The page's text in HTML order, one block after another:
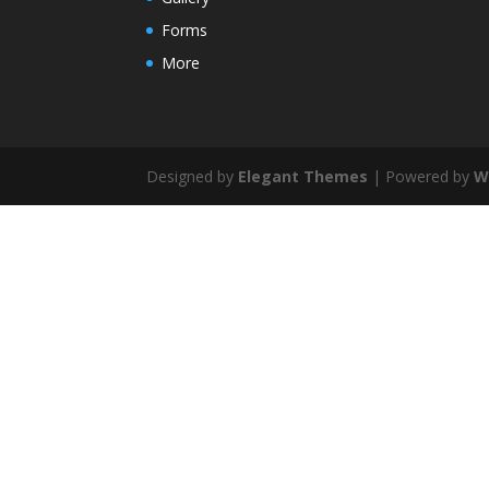
Forms
More
Designed by Elegant Themes | Powered by